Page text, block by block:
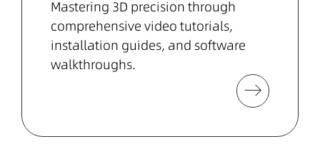
Mastering 3D precision through
comprehensive video tutorials,
installation guides, and software
walkthroughs.